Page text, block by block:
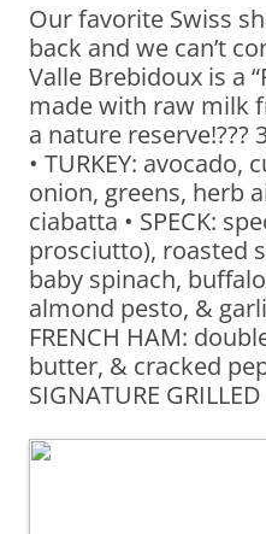
Our favorite Swiss
back and we can’t
Valle Brebidoux is a
made with raw milk
a nature
• TURKEY:
onion, greens, herb
ciabatta • SPECK:
prosciutto), roasted
baby spinach,
almond pesto, &
FRENCH HAM:
butter, & cracked
SIGNATURE GRILLED